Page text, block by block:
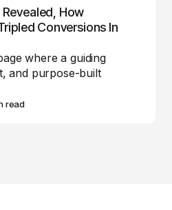
How
Conversions In
where a guiding
and purpose-built
read